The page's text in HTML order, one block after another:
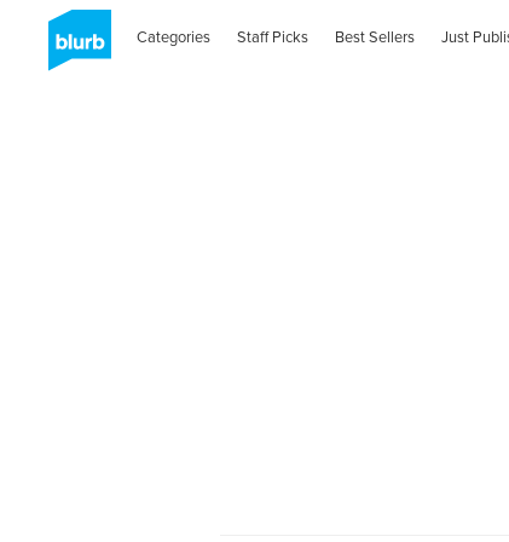
Categories Staff Picks Best Sellers Just